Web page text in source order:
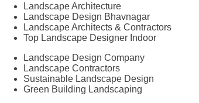
Landscape Architecture
Landscape Design Bhavnagar
Landscape Architects & Contractors
Top Landscape Designer Indoor
Landscape Design Company
Landscape Contractors
Sustainable Landscape Design
Green Building Landscaping